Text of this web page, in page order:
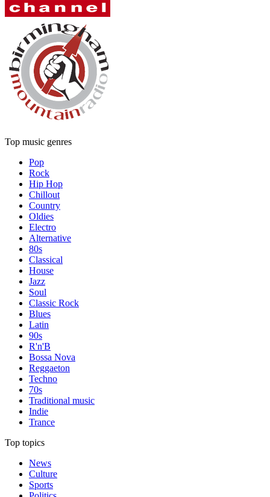
Top music genres
Pop
Rock
Hip Hop
Chillout
Country
Oldies
Electro
Alternative
80s
Classical
House
Jazz
Soul
Classic Rock
Blues
Latin
90s
R'n'B
Bossa Nova
Reggaeton
Techno
70s
Traditional music
Indie
Trance
Top topics
News
Culture
Sports